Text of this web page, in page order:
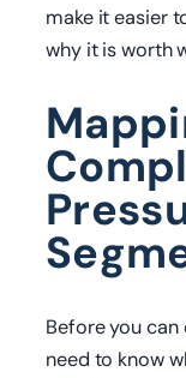
make it easier
why it is worth
Before you
need to know